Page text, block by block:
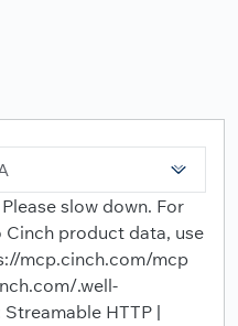
slow down. For
product data, use
mcp.cinch.com/mcp
.well-
HTTP |